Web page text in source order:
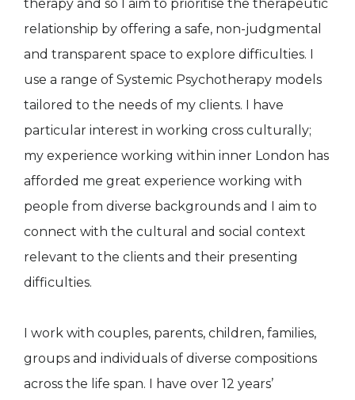
therapy and so I aim to prioritise the therapeutic
relationship by offering a safe, non-judgmental
and transparent space to explore difficulties. I
use a range of Systemic Psychotherapy models
tailored to the needs of my clients. I have
particular interest in working cross culturally;
my experience working within inner London has
afforded me great experience working with
people from diverse backgrounds and I aim to
connect with the cultural and social context
relevant to the clients and their presenting
difficulties.
I work with couples, parents, children, families,
groups and individuals of diverse compositions
across the life span. I have over 12 years’